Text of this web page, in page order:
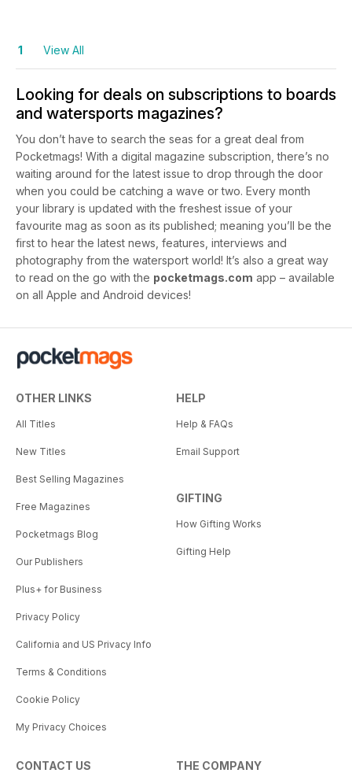
1 View All
Looking for deals on subscriptions to boards
and watersports magazines?
You don’t have to search the seas for a great deal from
Pocketmags! With a digital magazine subscription, there’s no
waiting around for the latest issue to drop through the door
when you could be catching a wave or two. Every month
your library is updated with the freshest issue of your
favourite mag as soon as its published; meaning you’ll be the
first to hear the latest news, features, interviews and
photography from the watersport world! It’s also a great way
to read on the go with the pocketmags.com app – available
on all Apple and Android devices!
OTHER LINKS
All Titles
New Titles
Best Selling Magazines
Free Magazines
Pocketmags Blog
Our Publishers
Plus+ for Business
Privacy Policy
California and US Privacy Info
Terms & Conditions
Cookie Policy
My Privacy Choices
HELP
Help & FAQs
Email Support
GIFTING
How Gifting Works
Gifting Help
CONTACT US THE COMPANY